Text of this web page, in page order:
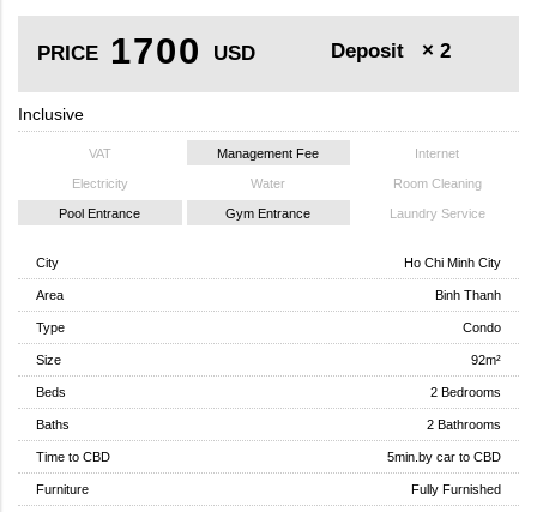
PRICE 1700 USD Deposit × 2
Inclusive
VAT Management Fee Internet
Electricity Water Room Cleaning
Pool Entrance Gym Entrance Laundry Service
City Ho Chi Minh City
Area Binh Thanh
Type Condo
Size 92m²
Beds 2 Bedrooms
Baths 2 Bathrooms
Time to CBD 5min.by car to CBD
Furniture Fully Furnished